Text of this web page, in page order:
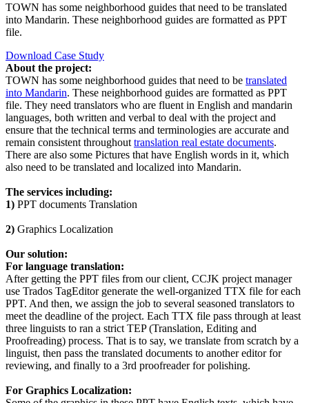
TOWN has some neighborhood guides that need to be translated
into Mandarin. These neighborhood guides are formatted as PPT
file.
Download Case Study
About the project:
TOWN has some neighborhood guides that need to be translated
into Mandarin. These neighborhood guides are formatted as PPT
file. They need translators who are fluent in English and mandarin
languages, both written and verbal to deal with the project and
ensure that the technical terms and terminologies are accurate and
remain consistent throughout translation real estate documents.
There are also some Pictures that have English words in it, which
also need to be translated and localized into Mandarin.
The services including:
1) PPT documents Translation
2) Graphics Localization
Our solution:
For language translation:
After getting the PPT files from our client, CCJK project manager
use Trados TagEditor generate the well-organized TTX file for each
PPT. And then, we assign the job to several seasoned translators to
meet the deadline of the project. Each TTX file pass through at least
three linguists to ran a strict TEP (Translation, Editing and
Proofreading) process. That is to say, we translate from scratch by a
linguist, then pass the translated documents to another editor for
reviewing, and finally to a 3rd proofreader for polishing.
For Graphics Localization: